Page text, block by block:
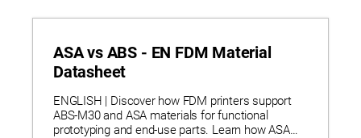
and ensures consistent, high-quality FDM prints.
ASA vs ABS - EN FDM Material
Datasheet
ENGLISH | Discover how FDM printers support
ABS-M30 and ASA materials for functional
prototyping and end-use parts. Learn how ASA